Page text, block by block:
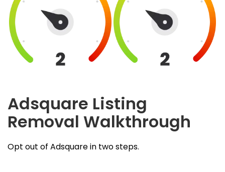
Adsquare Listing
Removal Walkthrough
Opt out of Adsquare in two steps.